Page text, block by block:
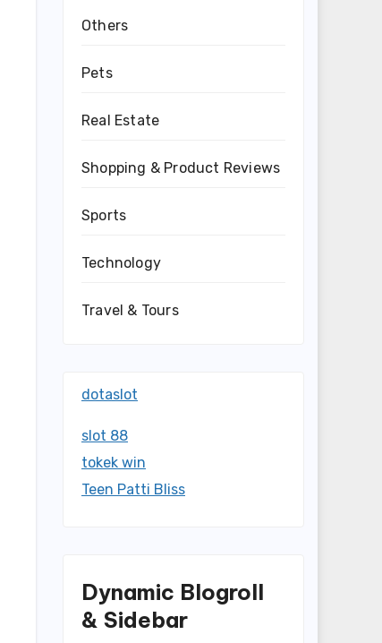
Others
Pets
Real Estate
Shopping & Product Reviews
Sports
Technology
Travel & Tours
dotaslot
slot 88
tokek win
Teen Patti Bliss
Dynamic Blogroll
& Sidebar